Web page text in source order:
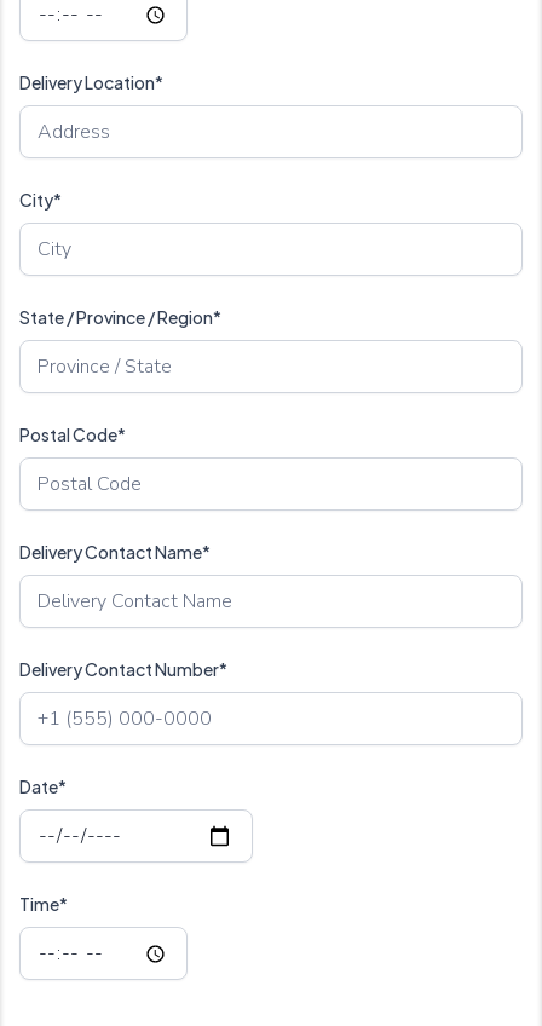
Delivery Location*
City*
State / Province / Region*
Postal Code*
Delivery Contact Name*
Delivery Contact Number*
Date*
Time*